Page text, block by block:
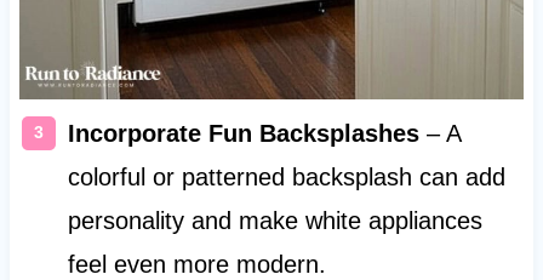
Incorporate Fun Backsplashes– A
colorful or patterned backsplash can add
personality and make white appliances
feel even more modern.